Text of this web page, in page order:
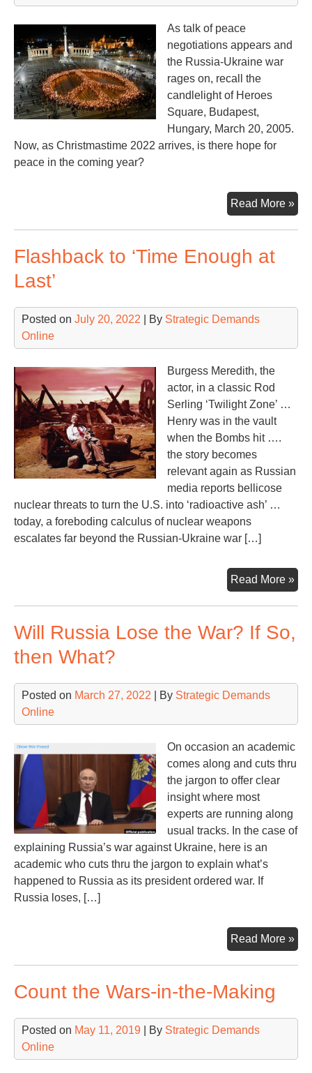
As talk of peace
negotiations appears and
the Russia-Ukraine war
rages on, recall the
candlelight of Heroes
Square, Budapest,
Hungary, March 20, 2005.
Now, as Christmastime 2022 arrives, is there hope for
peace in the coming year?
Read More »
is
Flashback to ‘Time Enough at
Last’
Posted on July 20, 2022 | By Strategic Demands
Online
Burgess Meredith, the
actor, in a classic Rod
Serling ‘Twilight Zone’ …
Henry was in the vault
when the Bombs hit ….
the story becomes
relevant again as Russian
media reports bellicose
nuclear threats to turn the U.S. into ‘radioactive ash’ …
today, a foreboding calculus of nuclear weapons
escalates far beyond the Russian-Ukraine war […]
Read More »
to
Will Russia Lose the War? If So,
then What?
Posted on March 27, 2022 | By Strategic Demands
Online
On occasion an academic
comes along and cuts thru
the jargon to offer clear
insight where most
experts are running along
usual tracks. In the case of
explaining Russia’s war against Ukraine, here is an
academic who cuts thru the jargon to explain what’s
happened to Russia as its president ordered war. If
Russia loses, […]
Read More »Will
If
Count the Wars-in-the-Making
Posted on May 11, 2019 | By Strategic Demands
Online